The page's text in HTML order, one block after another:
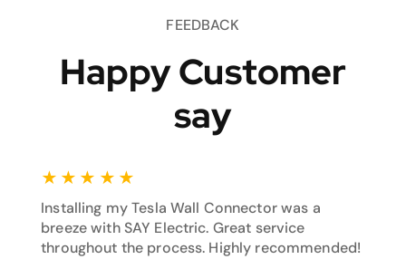
FEEDBACK
Happy Customer
say
★ ★ ★ ★ ★
Installing my Tesla Wall Connector was a
breeze with SAY Electric. Great service
throughout the process. Highly recommended!